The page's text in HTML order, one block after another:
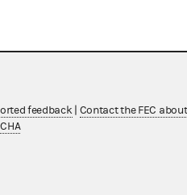
Act
FOIA
feedback Contact the FEC